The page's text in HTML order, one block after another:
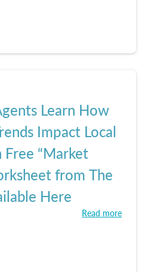
Learn How
Impact Local
“Market
from The
Here
Read more